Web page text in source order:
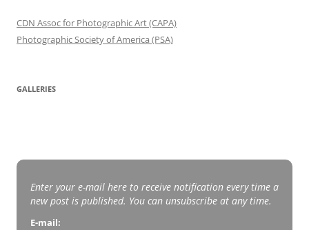
CDN Assoc for Photographic Art (CAPA)
Photographic Society of America (PSA)
GALLERIES
Enter your e-mail here to receive notification every time a
new post is published. You can unsubscribe at any time.
E-mail: